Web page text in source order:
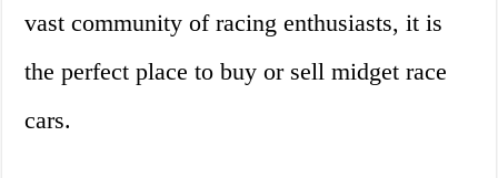
vast community of racing enthusiasts, it is
the perfect place to buy or sell midget race
cars.